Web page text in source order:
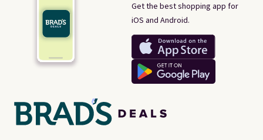
Get the best shopping app for
iOS and Android.